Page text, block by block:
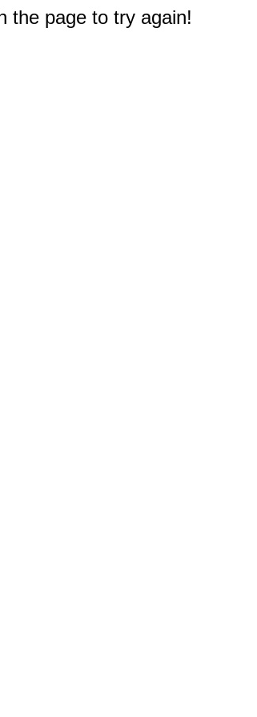
the page to try again!